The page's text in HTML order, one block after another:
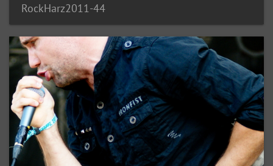
RockHarz2011-44